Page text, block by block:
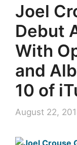
Joel
Debut
With
and
10 of
August 22,